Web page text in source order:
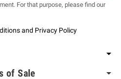
For that purpose, please find our
and Privacy Policy
of Sale